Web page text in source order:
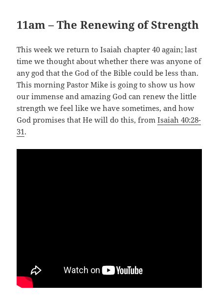
11am – The Renewing of Strength
This week we return to Isaiah chapter 40 again; last
time we thought about whether there was anyone of
any god that the God of the Bible could be less than.
This morning Pastor Mike is going to show us how
our immense and amazing God can renew the little
strength we feel like we have sometimes, and how
God promises that He will do this, fromIsaiah 40:28-
31.